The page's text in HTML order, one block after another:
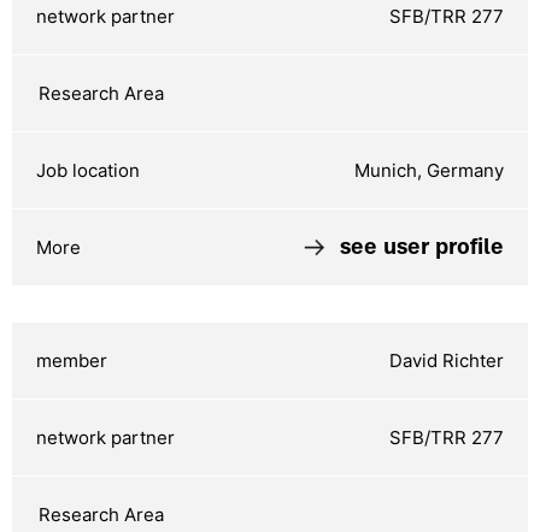
SFB/TRR 277
Munich, Germany
see user profile
David Richter
SFB/TRR 277